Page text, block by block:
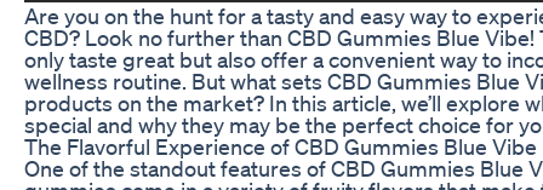
Are you on the hunt for a tasty and easy way to
CBD? Look no further than CBD Gummies Blue
only taste great but also offer a convenient way to
wellness routine. But what sets CBD Gummies Blue
products on the market? In this article, we’ll explore
special and why they may be the perfect choice for
The Flavorful Experience of CBD Gummies Blue Vibe
One of the standout features of CBD Gummies Blue